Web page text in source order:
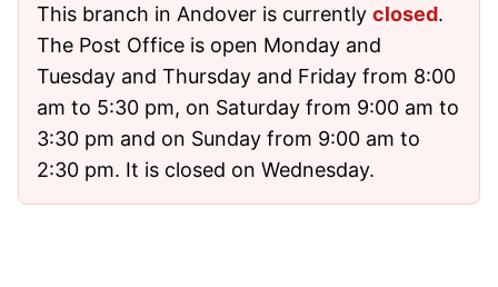
This branch in Andover is currently closed.
The Post Office is open Monday and
Tuesday and Thursday and Friday from 8:00
am to 5:30 pm, on Saturday from 9:00 am to
3:30 pm and on Sunday from 9:00 am to
2:30 pm. It is closed on Wednesday.